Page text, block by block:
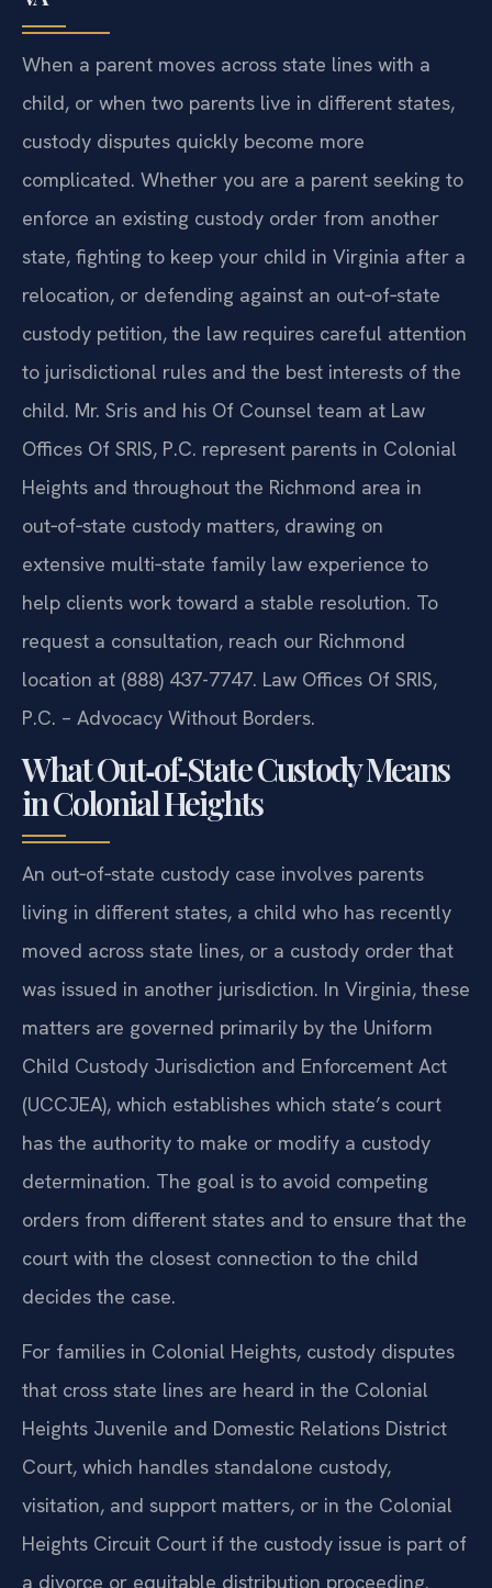
When a parent moves across state lines with a
child, or when two parents live in different states,
custody disputes quickly become more
complicated. Whether you are a parent seeking to
enforce an existing custody order from another
state, fighting to keep your child in Virginia after a
relocation, or defending against an out‑of‑state
custody petition, the law requires careful attention
to jurisdictional rules and the best interests of the
child. Mr. Sris and his Of Counsel team at Law
Offices Of SRIS, P.C. represent parents in Colonial
Heights and throughout the Richmond area in
out‑of‑state custody matters, drawing on
extensive multi‑state family law experience to
help clients work toward a stable resolution. To
request a consultation, reach our Richmond
location at (888) 437-7747. Law Offices Of SRIS,
P.C. – Advocacy Without Borders.
What Out‑of‑State Custody Means
in Colonial Heights
An out‑of‑state custody case involves parents
living in different states, a child who has recently
moved across state lines, or a custody order that
was issued in another jurisdiction. In Virginia, these
matters are governed primarily by the Uniform
Child Custody Jurisdiction and Enforcement Act
(UCCJEA), which establishes which state’s court
has the authority to make or modify a custody
determination. The goal is to avoid competing
orders from different states and to ensure that the
court with the closest connection to the child
decides the case.
For families in Colonial Heights, custody disputes
that cross state lines are heard in the Colonial
Heights Juvenile and Domestic Relations District
Court, which handles standalone custody,
visitation, and support matters, or in the Colonial
Heights Circuit Court if the custody issue is part of
a divorce or equitable distribution proceeding.